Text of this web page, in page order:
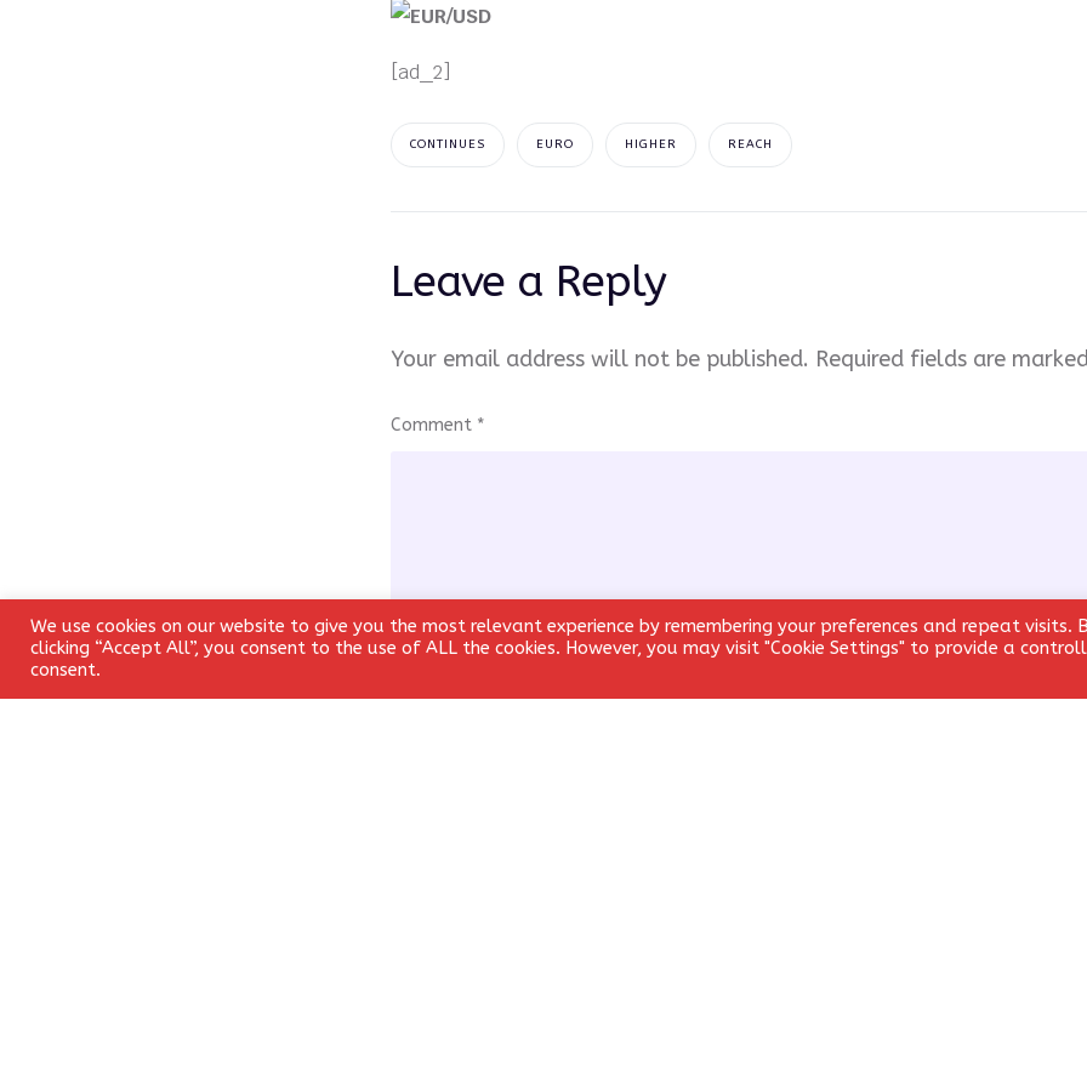
[ad_2]
CONTINUES EURO HIGHER REACH
Leave a Reply
Your email address will not be published. Required fields are
Comment *
Name* Email* Website
We use cookies on our website to give you the most relevant experience by remembering your preferences and repeat visits.
clicking “Accept All”, you consent to the use of ALL the cookies. However, you may visit "Cookie Settings" to provide a
consent.